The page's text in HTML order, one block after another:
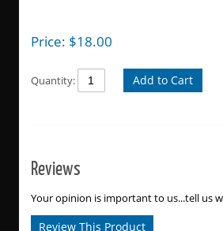
Price: $18.00
Quantity: Add to Cart
Reviews
Your opinion is important to us...tell us
Review This Product